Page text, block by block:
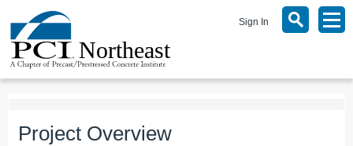
Sign In
Project Overview